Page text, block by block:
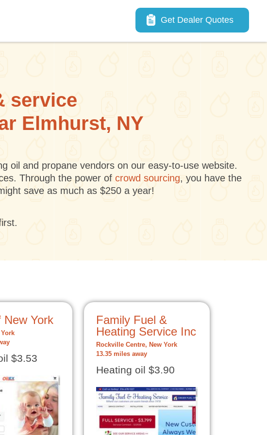
Main navigation
Get Dealer Quotes
service
Elmhurst, NY
oil and propane vendors on our easy-to-use website.
Through the power of crowd sourcing, you have the
save as much as $250 a year!
New York
$3.53
Family Fuel &
Heating Service Inc
Rockville Centre, New York
13.35 miles away
Heating oil $3.90